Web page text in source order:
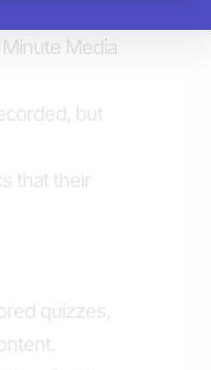
Media
but
that their
quizzes,